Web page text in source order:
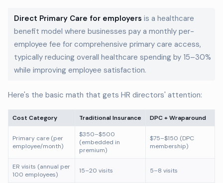
Direct Primary Care for employers is a healthcare
benefit model where businesses pay a monthly per-
employee fee for comprehensive primary care access,
typically reducing overall healthcare spending by 15–30%
while improving employee satisfaction.
Here's the basic math that gets HR directors' attention:
Cost Category Traditional Insurance DPC + Wraparound
Primary care (per
employee/month)
$350–$500
(embedded in
premium)
$75–$150 (DPC
membership)
ER visits (annual per
100 employees)
15–20 visits 5–8 visits